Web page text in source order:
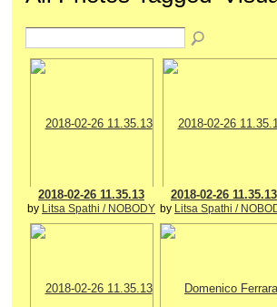
2018-02-26 11.35.13
by Litsa Spathi / NOBODY
2018-02-26 11.35.13
by Litsa Spathi /